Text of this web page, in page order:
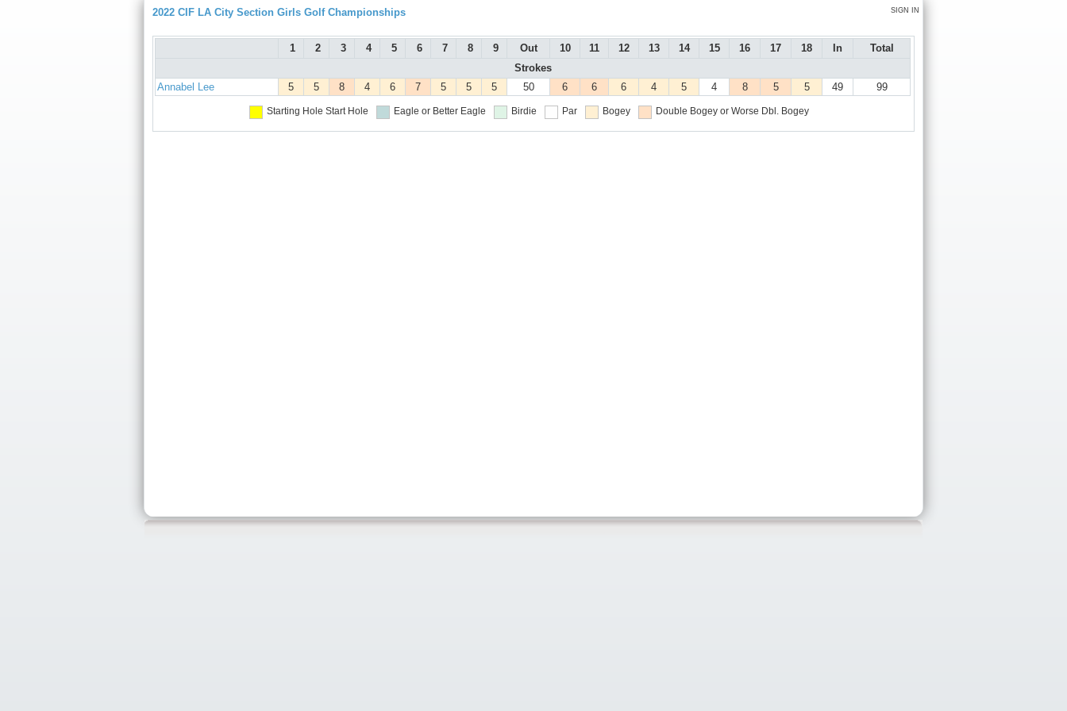
SIGN IN
2022 CIF LA City Section Girls Golf Championships
1 2 3 4 5 6 7 8 9 Out 10 11 12 13 14 15 16 17 18 In
Total
Strokes
Annabel Lee
5 5 8 4 6 7 5 5 5 50 6 6 6 4 5 4 8 5 5 49 99
Starting Hole Start Hole Eagle or Better Eagle Birdie Par Bogey Double Bogey or Worse Dbl. Bogey